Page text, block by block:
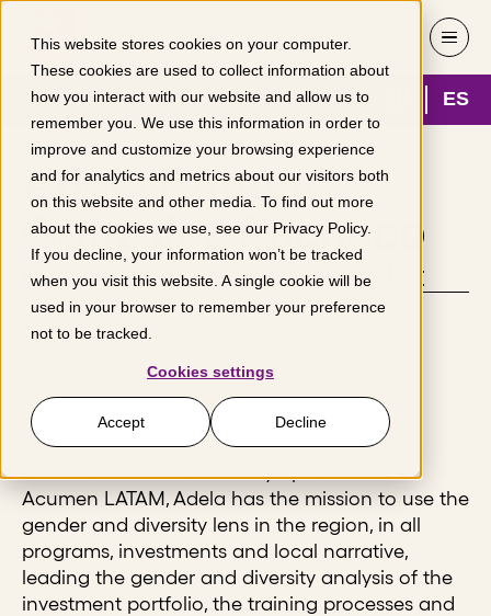
This website stores cookies on your computer.
These cookies are used to collect information about
how you interact with our website and allow us to
remember you. We use this information in order to
improve and customize your browsing experience
and for analytics and metrics about our visitors both
on this website and other media. To find out more
about the cookies we use, see our Privacy Policy.
If you decline, your information won’t be tracked
when you visit this website. A single cookie will be
used in your browser to remember your preference
not to be tracked.
Cookies settings
Accept Decline
ES
Adela Andrea
González Pacheco
Gender & Diversity Specialist
Bogotá
As the Gender and Diversity Specialist at
Acumen LATAM, Adela has the mission to use the
gender and diversity lens in the region, in all
programs, investments and local narrative,
leading the gender and diversity analysis of the
investment portfolio, the training processes and